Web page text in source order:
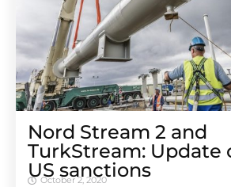
Nord Stream 2 and
TurkStream: Update
US sanctions
October 2, 2020